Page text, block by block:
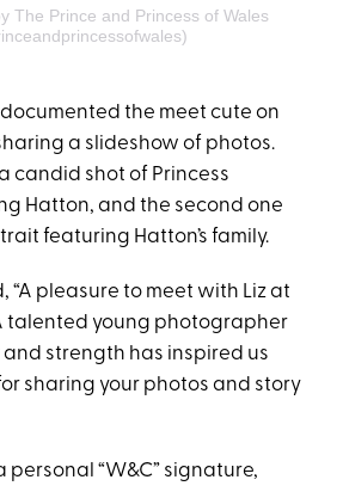
The Prince and Princess of Wales
the meet cute on
a slideshow of photos.
candid shot of Princess
Hatton, and the second one
featuring Hatton’s family.
“A pleasure to meet with Liz at
talented young photographer
strength has inspired us
sharing your photos and story
personal “W&C” signature,